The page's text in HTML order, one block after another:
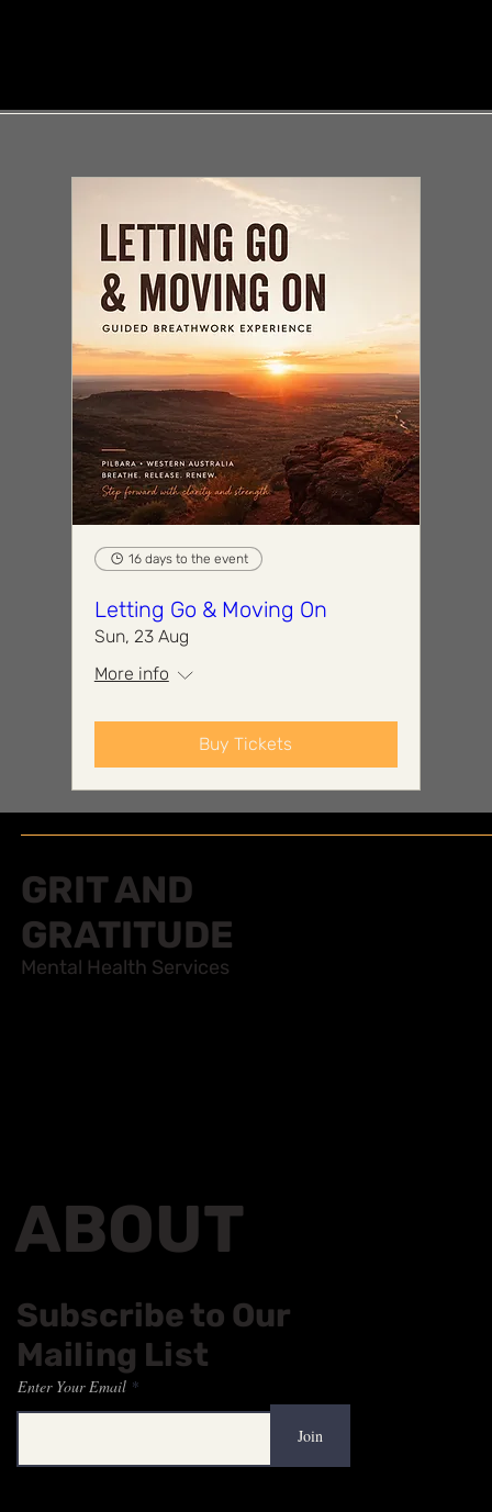
16 days to the event
Letting Go & Moving On
Sun, 23 Aug
More info
Buy Tickets
GRIT AND
GRATITUDE
Mental Health Services
ABOUT
Subscribe to Our
Mailing List
Enter Your Email
Join